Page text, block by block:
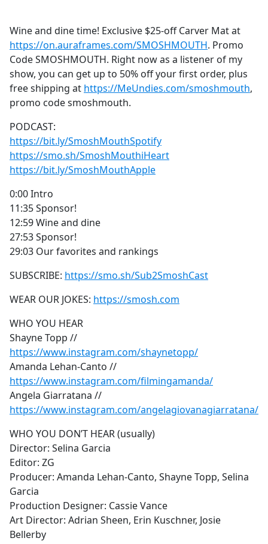
b
o
o
k
Wine and dine time! Exclusive $25-off Carver Mat at
https://on.auraframes.com/SMOSHMOUTH. Promo
Code SMOSHMOUTH. Right now as a listener of my
show, you can get up to 50% off your first order, plus
free shipping at https://MeUndies.com/smoshmouth,
promo code smoshmouth.
PODCAST:
https://bit.ly/SmoshMouthSpotify
https://smo.sh/SmoshMouthiHeart
https://bit.ly/SmoshMouthApple
0:00 Intro
11:35 Sponsor!
12:59 Wine and dine
27:53 Sponsor!
29:03 Our favorites and rankings
SUBSCRIBE: https://smo.sh/Sub2SmoshCast
WEAR OUR JOKES: https://smosh.com
WHO YOU HEAR
Shayne Topp //
https://www.instagram.com/shaynetopp/
Amanda Lehan-Canto //
https://www.instagram.com/filmingamanda/
Angela Giarratana //
https://www.instagram.com/angelagiovanagiarratana/
WHO YOU DON’T HEAR (usually)
Director: Selina Garcia
Editor: ZG
Producer: Amanda Lehan-Canto, Shayne Topp, Selina
Garcia
Production Designer: Cassie Vance
Art Director: Adrian Sheen, Erin Kuschner, Josie
Bellerby